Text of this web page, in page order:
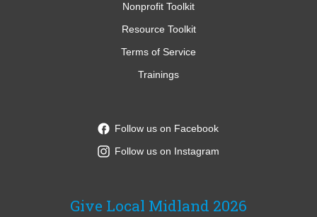
Nonprofit Toolkit
Resource Toolkit
Terms of Service
Trainings
Follow us on Facebook
Follow us on Instagram
Give Local Midland 2026